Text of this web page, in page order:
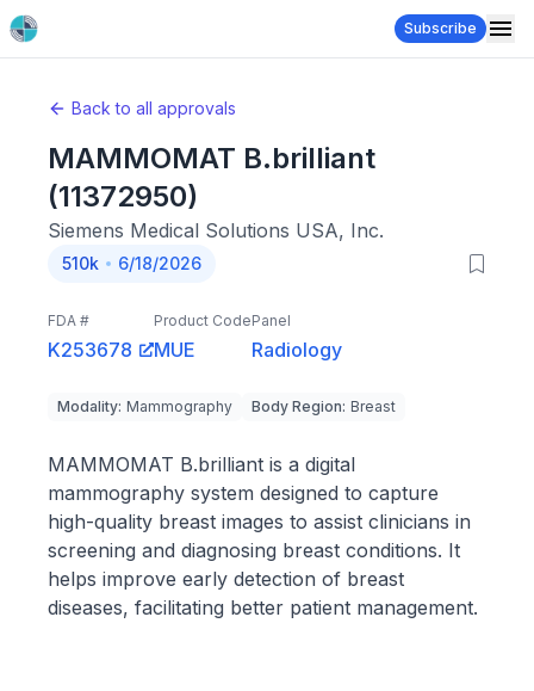
Subscribe
Back to all approvals
MAMMOMAT B.brilliant
(11372950)
Siemens Medical Solutions USA, Inc.
510k 6/18/2026
FDA #
K253678
Product Code
MUE
Panel
Radiology
Modality: Mammography Body Region: Breast
MAMMOMAT B.brilliant is a digital
mammography system designed to capture
high-quality breast images to assist clinicians in
screening and diagnosing breast conditions. It
helps improve early detection of breast
diseases, facilitating better patient management.